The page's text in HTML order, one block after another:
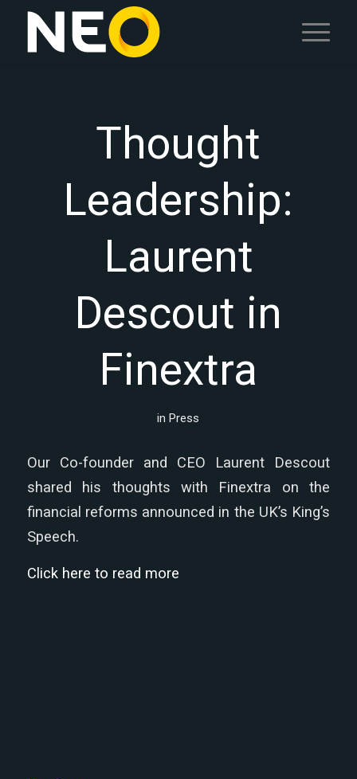
Thought
Leadership:
Laurent
Descout in
Finextra
inPress
Our Co-founder and CEO Laurent Descout
shared his thoughts with Finextra on the
financial reforms announced in the UK’s King’s
Speech.
Click here to read more